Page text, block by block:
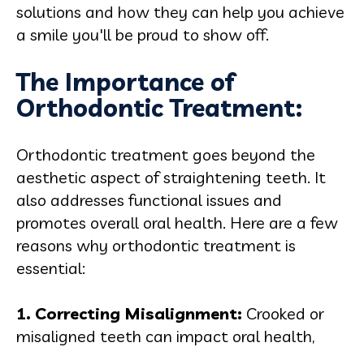
solutions and how they can help you achieve
a smile you'll be proud to show off.
The Importance of
Orthodontic Treatment:
Orthodontic treatment goes beyond the
aesthetic aspect of straightening teeth. It
also addresses functional issues and
promotes overall oral health. Here are a few
reasons why orthodontic treatment is
essential:
1. Correcting Misalignment: Crooked or
misaligned teeth can impact oral health,